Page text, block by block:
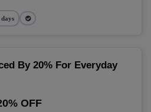
By 20% For Everyday
OFF